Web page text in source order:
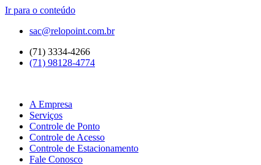
Ir para o conteúdo
sac@relopoint.com.br
(71) 3334-4266
(71) 98128-4774
A Empresa
Serviços
Controle de Ponto
Controle de Acesso
Controle de Estacionamento
Fale Conosco